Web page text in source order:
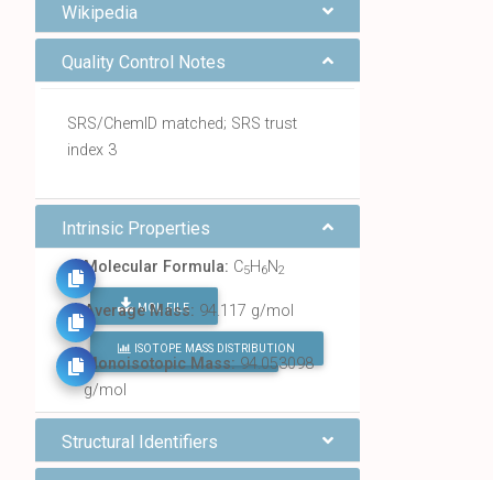
Wikipedia
Quality Control Notes
SRS/ChemID matched; SRS trust
index 3
Intrinsic Properties
Molecular Formula: C5H6N2
MOL FILE
FIND ALL CHEMICALS
Average Mass: 94.117 g/mol
ISOTOPE MASS DISTRIBUTION
Monoisotopic Mass:94.053098
g/mol
Structural Identifiers